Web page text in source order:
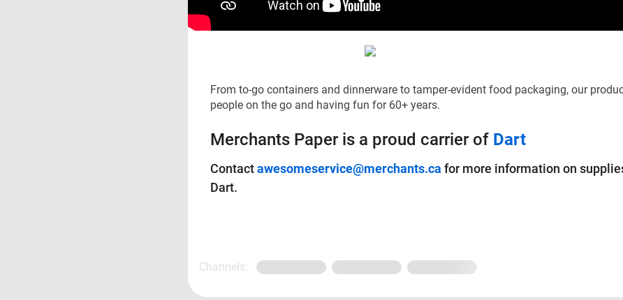
From to-go containers and dinnerware to tamper-evident food packaging, our
people on the go and having fun for 60+ years.
Merchants Paper is a proud carrier of Dart
Contactawesomeservice@merchants.ca for more information on
Dart.
Channels: